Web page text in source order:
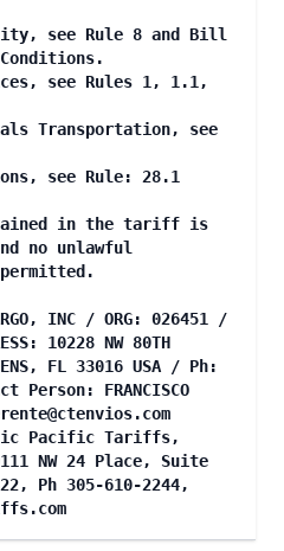
see Rule 8 and Bill
see Rules 1, 1.1,
Transportation, see
see Rule: 28.1
in the tariff is
no unlawful
INC / ORG: 026451 /
10228 NW 80TH
FL 33016 USA / Ph:
Person: FRANCISCO
Pacific Tariffs,
NW 24 Place, Suite
Ph 305-610-2244,